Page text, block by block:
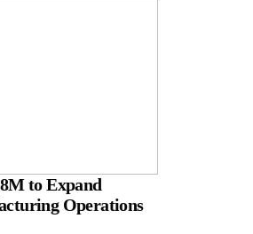
to Expand
Operations